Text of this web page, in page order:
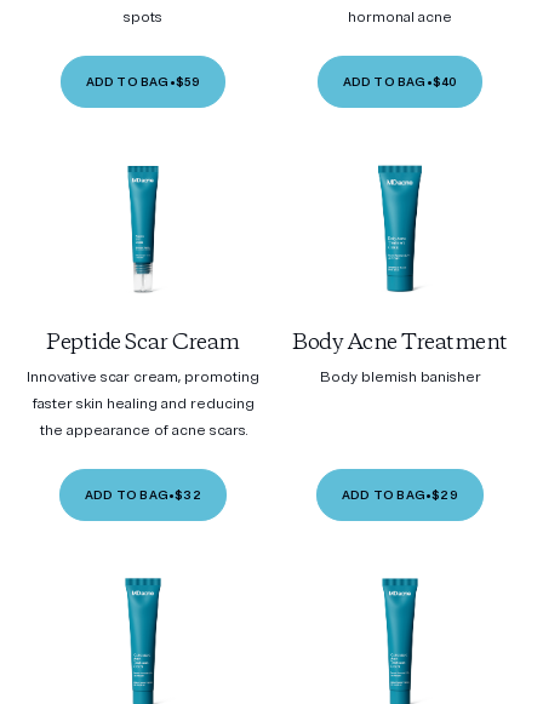
spots
ADD TO BAG •$59
hormonal acne
ADD TO BAG •$40
Peptide Scar Cream
Innovative scar cream, promoting
faster skin healing and reducing
the appearance of acne scars.
ADD TO BAG•$32
Body Acne Treatment
Body blemish banisher
ADD TO BAG•$29